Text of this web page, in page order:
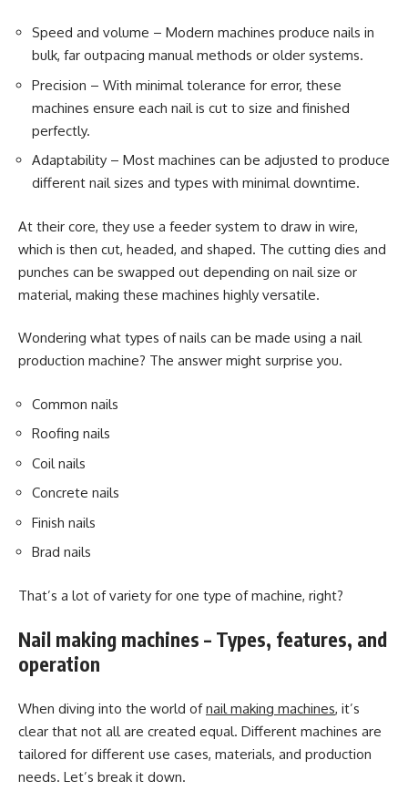
Speed and volume – Modern machines produce nails in
bulk, far outpacing manual methods or older systems.
Precision – With minimal tolerance for error, these
machines ensure each nail is cut to size and finished
perfectly.
Adaptability – Most machines can be adjusted to produce
different nail sizes and types with minimal downtime.
At their core, they use a feeder system to draw in wire,
which is then cut, headed, and shaped. The cutting dies and
punches can be swapped out depending on nail size or
material, making these machines highly versatile.
Wondering what types of nails can be made using a nail
production machine? The answer might surprise you.
Common nails
Roofing nails
Coil nails
Concrete nails
Finish nails
Brad nails
That’s a lot of variety for one type of machine, right?
Nail making machines – Types, features, and
operation
When diving into the world ofnail making machines, it’s
clear that not all are created equal. Different machines are
tailored for different use cases, materials, and production
needs. Let’s break it down.